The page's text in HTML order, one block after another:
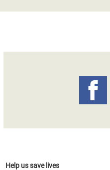
Help us save lives